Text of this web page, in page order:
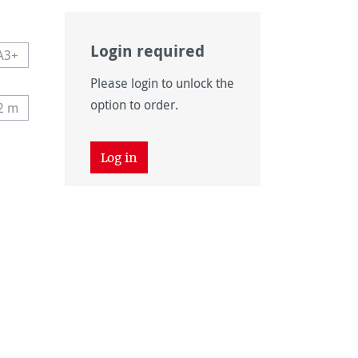
unavailable.)
option is currently unavailable.)
unavailable.)
moption is currently unavailable.)
is currently unavailable.)
is currently unavailable.)
unavailable.)
Login required
Please login to unlock the
option to order.
Log in